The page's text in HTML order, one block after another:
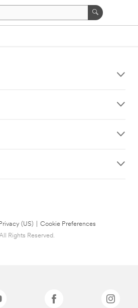
Privacy (US)
Cookie Preferences
Rights Reserved.